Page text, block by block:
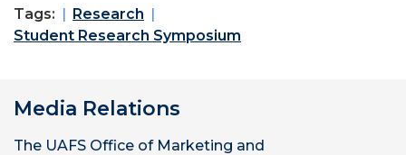
Tags:
Research
Student Research Symposium
Media Relations
The UAFS Office of Marketing and